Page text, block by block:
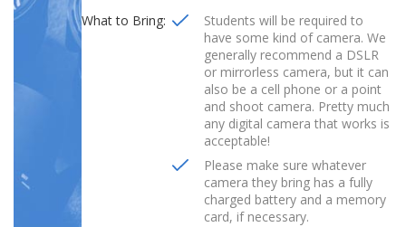
What to Bring:
Students will be required to
have some kind of camera. We
generally recommend a DSLR
or mirrorless camera, but it can
also be a cell phone or a point
and shoot camera. Pretty much
any digital camera that works is
acceptable!
Please make sure whatever
camera they bring has a fully
charged battery and a memory
card, if necessary.